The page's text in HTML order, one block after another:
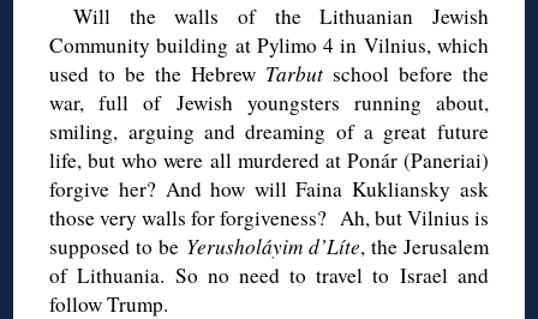
Will the walls of the Lithuanian Jewish
Community building at Pylimo 4 in Vilnius, which
used to be the Hebrew Tarbutschool before the
war, full of Jewish youngsters running about,
smiling, arguing and dreaming of a great future
life, but who were all murdered at Ponár (Paneriai)
forgive her? And how will Faina Kukliansky ask
those very walls for forgiveness? Ah, but Vilnius is
supposed to be Yerusholáyim d’Líte, the Jerusalem
of Lithuania. So no need to travel to Israel and
follow Trump.